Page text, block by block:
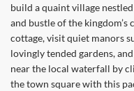
build a quaint village
and bustle of the
cottage, visit quiet manors
lovingly tended gardens,
near the local waterfall by
the town square with this